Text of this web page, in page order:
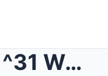
The New NEW ^31 WORST Game Ever: Broncos vs Charge...